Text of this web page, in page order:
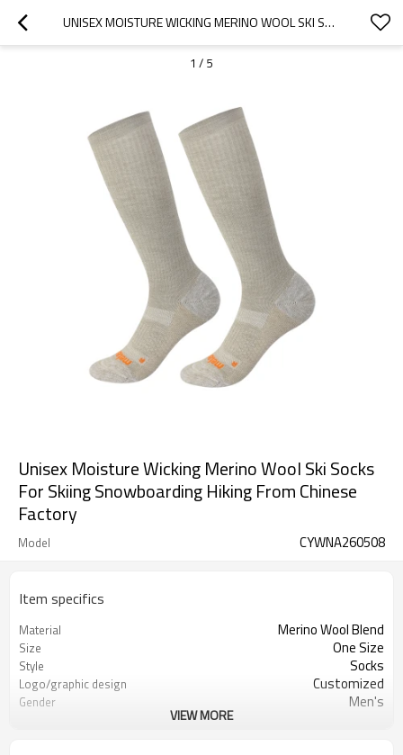
UNISEX MOISTURE WICKING MERINO WOOL SKI SOCKS FOR SKIING SNOWBOARDING HIKING FROM CHINESE FACTORY
1 / 5
Unisex Moisture Wicking Merino Wool Ski Socks
For Skiing Snowboarding Hiking From Chinese
Factory
Model CYWNA260508
Item specifics
Material Merino Wool Blend
Size One Size
Style Socks
Logo/graphic design Customized
Gender Men's
VIEW MORE